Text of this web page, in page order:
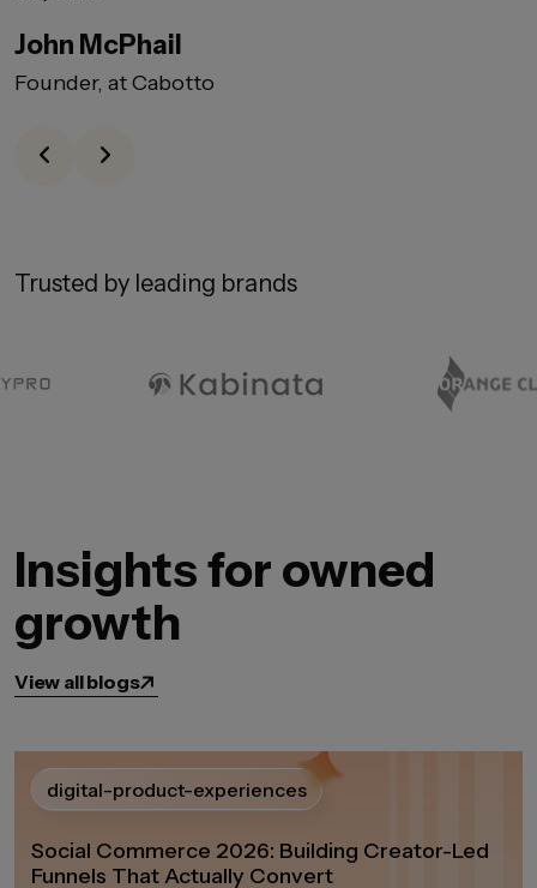
John McPhail
Founder, at Cabotto
Trusted by leading brands
Insights for owned
growth
View all blogs
digital-product-experiences
Social Commerce 2026: Building Creator-Led
Funnels That Actually Convert